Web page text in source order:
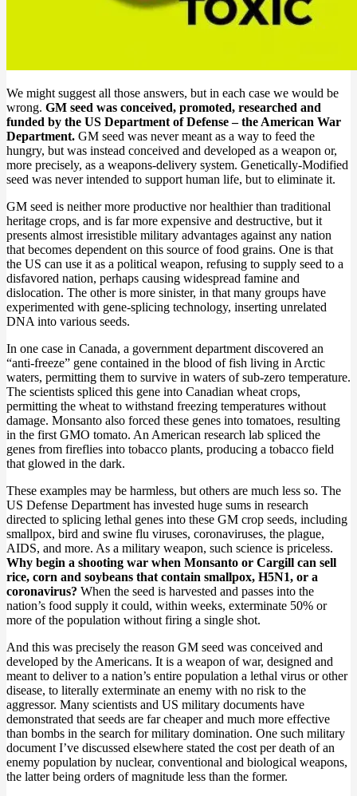
We might suggest all those answers, but in each case we would be
wrong. GM seed was conceived, promoted, researched and
funded by the US Department of Defense – the American War
Department. GM seed was never meant as a way to feed the
hungry, but was instead conceived and developed as a weapon or,
more precisely, as a weapons-delivery system. Genetically-Modified
seed was never intended to support human life, but to eliminate it.
GM seed is neither more productive nor healthier than traditional
heritage crops, and is far more expensive and destructive, but it
presents almost irresistible military advantages against any nation
that becomes dependent on this source of food grains. One is that
the US can use it as a political weapon, refusing to supply seed to a
disfavored nation, perhaps causing widespread famine and
dislocation. The other is more sinister, in that many groups have
experimented with gene-splicing technology, inserting unrelated
DNA into various seeds.
In one case in Canada, a government department discovered an
“anti-freeze” gene contained in the blood of fish living in Arctic
waters, permitting them to survive in waters of sub-zero temperature.
The scientists spliced this gene into Canadian wheat crops,
permitting the wheat to withstand freezing temperatures without
damage. Monsanto also forced these genes into tomatoes, resulting
in the first GMO tomato. An American research lab spliced the
genes from fireflies into tobacco plants, producing a tobacco field
that glowed in the dark.
These examples may be harmless, but others are much less so. The
US Defense Department has invested huge sums in research
directed to splicing lethal genes into these GM crop seeds, including
smallpox, bird and swine flu viruses, coronaviruses, the plague,
AIDS, and more. As a military weapon, such science is priceless.
Why begin a shooting war when Monsanto or Cargill can sell
rice, corn and soybeans that contain smallpox, H5N1, or a
coronavirus? When the seed is harvested and passes into the
nation’s food supply it could, within weeks, exterminate 50% or
more of the population without firing a single shot.
And this was precisely the reason GM seed was conceived and
developed by the Americans. It is a weapon of war, designed and
meant to deliver to a nation’s entire population a lethal virus or other
disease, to literally exterminate an enemy with no risk to the
aggressor. Many scientists and US military documents have
demonstrated that seeds are far cheaper and much more effective
than bombs in the search for military domination. One such military
document I’ve discussed elsewhere stated the cost per death of an
enemy population by nuclear, conventional and biological weapons,
the latter being orders of magnitude less than the former.